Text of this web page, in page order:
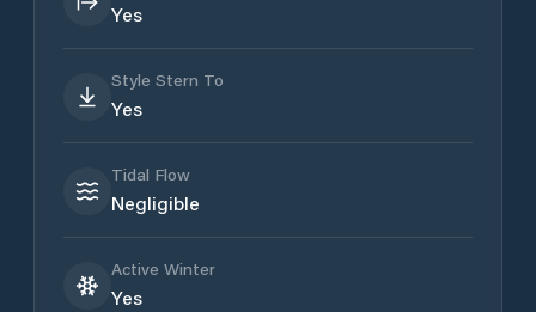
Yes
Style Stern To
Yes
Tidal Flow
Negligible
Active Winter
Yes